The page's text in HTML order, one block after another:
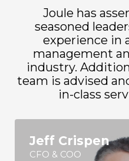
Joule has
seasoned
experience in
management
industry.
team is advised
in-class
Jeff Crispen
CFO & COO